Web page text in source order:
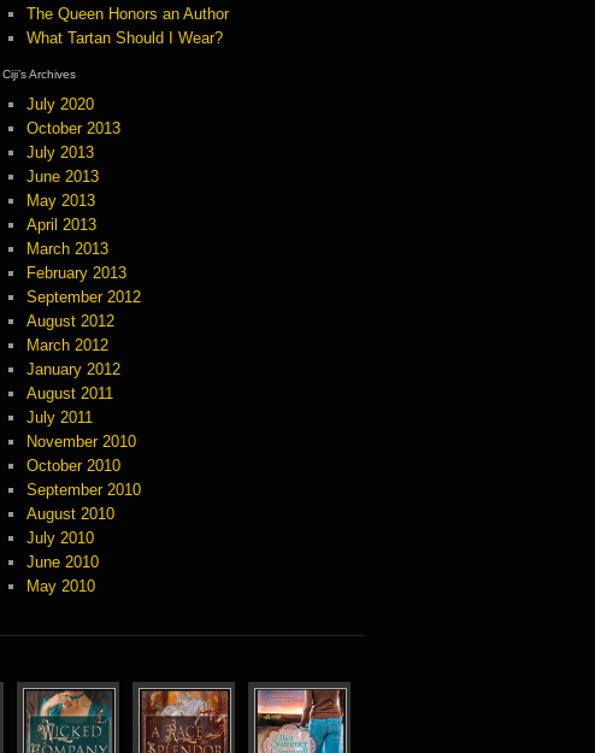
The Queen Honors an Author
What Tartan Should I Wear?
Ciji’s Archives
July 2020
October 2013
July 2013
June 2013
May 2013
April 2013
March 2013
February 2013
September 2012
August 2012
March 2012
January 2012
August 2011
July 2011
November 2010
October 2010
September 2010
August 2010
July 2010
June 2010
May 2010